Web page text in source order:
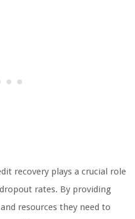
recovery plays a crucial role
rates. By providing
resources they need to